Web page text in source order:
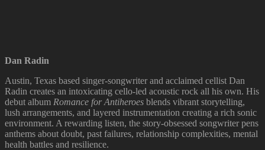
Dan Radin
Austin, Texas based singer-songwriter and acclaimed cellist Dan
Radin creates an intoxicating cello-led acoustic rock all his own. His
debut album Romance for Antiheroes blends vibrant storytelling,
lush arrangements, and layered instrumentation creating a rich sonic
environment. A rewarding listen, the story-obsessed songwriter pens
anthems about doubt, past failures, relationship complexities, mental
health battles and resilience.